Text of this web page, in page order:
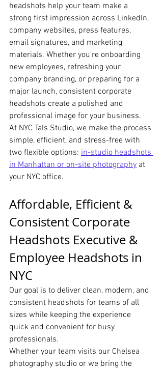
headshots help your team make a
strong first impression across LinkedIn,
company websites, press features,
email signatures, and marketing
materials. Whether you're onboarding
new employees, refreshing your
company branding, or preparing for a
major launch, consistent corporate
headshots create a polished and
professional image for your business.
At NYC Tals Studio, we make the process
simple, efficient, and stress-free with
two flexible options: in-studio headshots
in Manhattan or on-site photography at
your NYC office.
Affordable, Efficient &
Consistent Corporate
Headshots Executive &
Employee Headshots in
NYC
Our goal is to deliver clean, modern, and
consistent headshots for teams of all
sizes while keeping the experience
quick and convenient for busy
professionals.
Whether your team visits our Chelsea
photography studio or we bring the